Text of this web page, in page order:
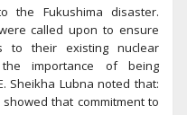
the Fukushima disaster.
called upon to ensure
to their existing nuclear
the importance of being
Sheikha Lubna noted that:
that commitment to